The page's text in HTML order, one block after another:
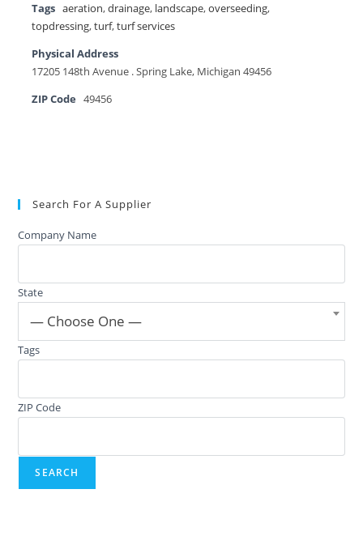
Tags aeration,drainage, landscape,overseeding,
topdressing,turf,turf services
Physical Address
17205 148th Avenue . Spring Lake, Michigan 49456
ZIP Code
49456
Search For A Supplier
Company Name
State
— Choose One —
Tags
ZIP Code